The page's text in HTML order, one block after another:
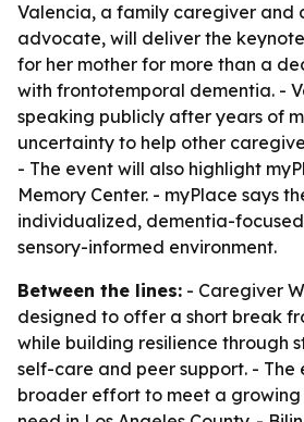
Valencia, a family caregiver and
advocate, will deliver the
for her mother for more than a
with frontotemporal dementia. -
speaking publicly after years of
uncertainty to help other
- The event will also highlight
Memory Center. - myPlace says
individualized, dementia-
sensory-informed environment.
Between the lines: - Caregiver
designed to offer a short break
while building resilience through
self-care and peer support. - The
broader effort to meet a